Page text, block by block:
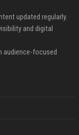
updated regularly.
and digital
audience-focused